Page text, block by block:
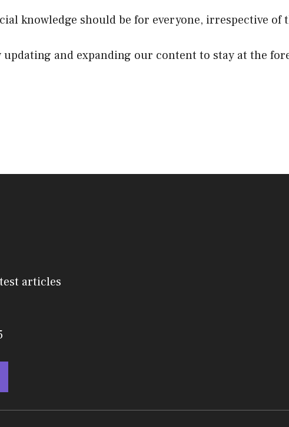
knowledge should be for everyone, irrespective of
and expanding our content to stay at the
articles